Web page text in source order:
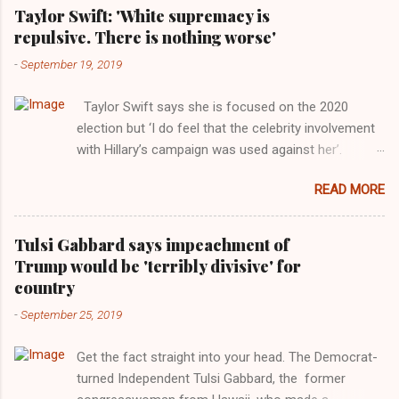
Taylor Swift: 'White supremacy is
repulsive. There is nothing worse'
-September 19, 2019
Taylor Swift says she is focused on the 2020
election but ‘I do feel that the celebrity involvement
with Hillary’s campaign was used against her’.
Images for MTV After years of keeping herself at a
largely indifferent remove, Taylor Swift has
elaborated on her political ideology in a new
interview with Rolling Stone. Harkening back to the
perceived better times of the Obama years, Swift
getting more involved in the 2016 election, and the
manipulated by bad actors. Trump." Origin of the
Word, "America " For years her reluctance to stake
READ MORE
Tulsi Gabbard says impeachment of
Trump would be 'terribly divisive' for
country
-September 25, 2019
Get the fact straight into your head. The Democrat-
turned Independent Tulsi Gabbard, the former